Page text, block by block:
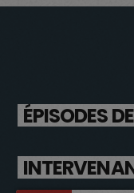
ÉPISODES